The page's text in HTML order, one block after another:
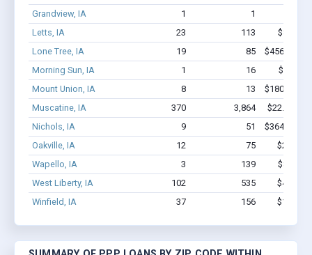
Grandview, IA
1 1
Letts, IA
23 113
$804k -
Lone Tree, IA
19 85
$456.2k -
Morning Sun, IA
1 16
$150k -
Mount Union, IA
8 13
$180.3k -
Muscatine, IA
370 3,864
$22.5M -
Nichols, IA
9 51
$364.6k -
Oakville, IA
12 75
$2.5M -
Wapello, IA
3 139
$850k -
West Liberty, IA
102 535
$4.3M -
Winfield, IA
37 156 $1.3M -